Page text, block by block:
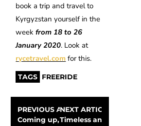
book a trip and travel to
Kyrgyzstan yourself in the
weekfrom 18 to 26
January 2020. Look at
rycetravel.com for this.
TAGS FREERIDE
PREVIOUS ARTICLE
Coming up, the Banff Film Festival
NEXT ARTICLE
Timeless and iconic